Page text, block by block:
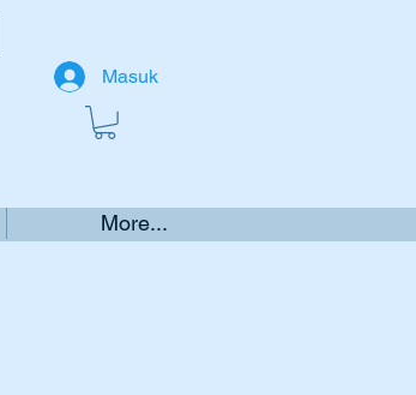
Masuk
More...